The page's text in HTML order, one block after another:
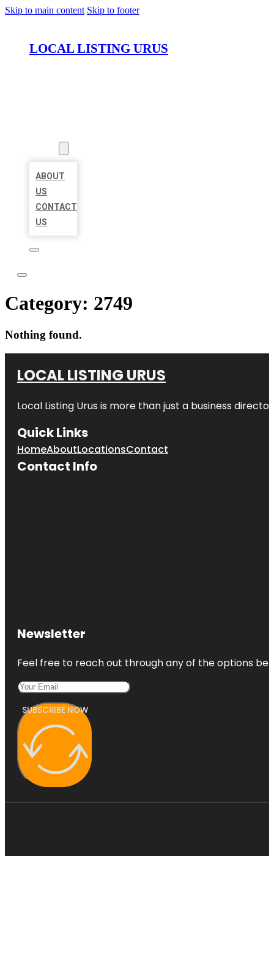
Skip to main content Skip to footer
LOCAL LISTING URUS
ABOUT
US
CONTACT
US
Category: 2749
Nothing found.
LOCAL LISTING URUS
Local Listing Urus is more than just a business
Quick Links
HomeAboutLocationsContact
Contact Info
Newsletter
Feel free to reach out through any of the options
SUBSCRIBE NOW